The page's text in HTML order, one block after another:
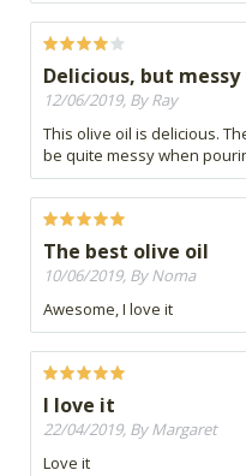
Delicious, but
12/06/2019, By Ray
This olive oil is delicious.
be quite messy when
The best olive oil
10/06/2019, By Noma
Awesome, I love it
I love it
22/04/2019, By Margaret
Love it